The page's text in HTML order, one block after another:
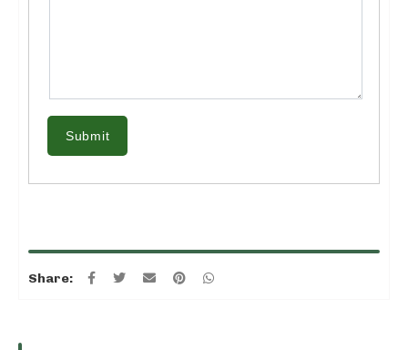
Submit
Share: